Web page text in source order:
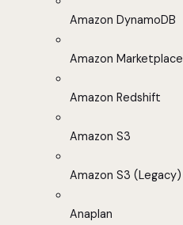
Amazon DynamoDB
Amazon Marketplace
Amazon Redshift
Amazon S3
Amazon S3 (Legacy)
Anaplan